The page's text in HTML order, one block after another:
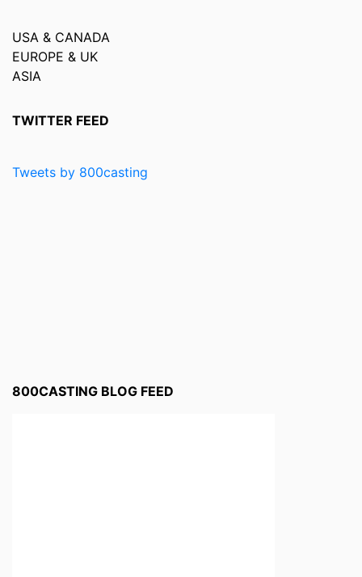
USA & CANADA
EUROPE & UK
ASIA
TWITTER FEED
Tweets by 800casting
800CASTING BLOG FEED